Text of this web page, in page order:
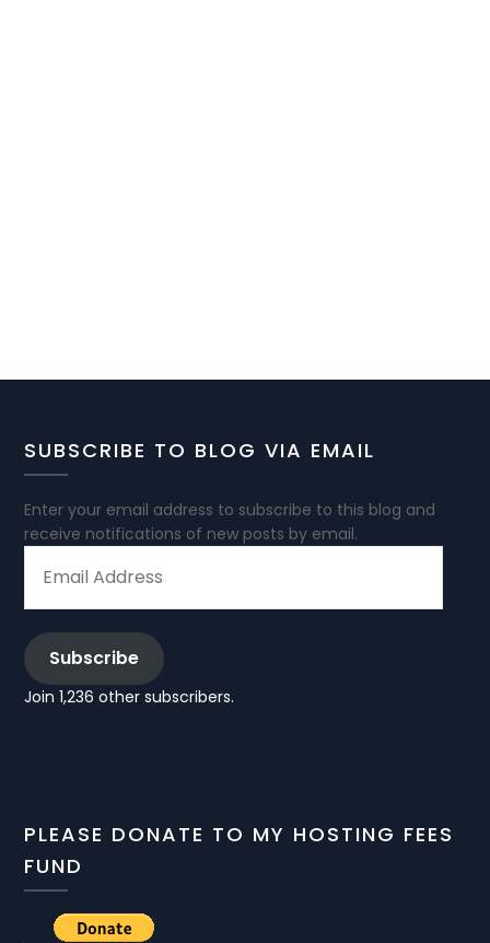
SUBSCRIBE TO BLOG VIA EMAIL
Enter your email address to subscribe to this blog and
receive notifications of new posts by email.
ADDRESS
Subscribe
Join 1,236 other subscribers.
PLEASE DONATE TO MY HOSTING FEES
FUND